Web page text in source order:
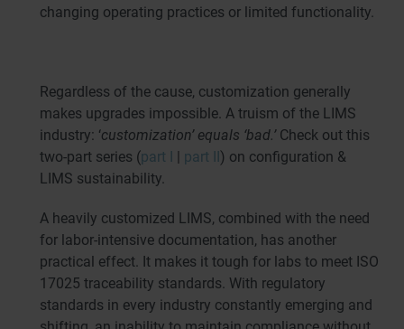
changing operating practices or limited functionality.
Regardless of the cause, customization generally
makes upgrades impossible. A truism of the LIMS
industry: ‘customization’ equals ‘bad.’ Check out this
two-part series (part I | part II) on configuration &
LIMS sustainability.
A heavily customized LIMS, combined with the need
for labor-intensive documentation, has another
practical effect. It makes it tough for labs to meet ISO
17025 traceability standards. With regulatory
standards in every industry constantly emerging and